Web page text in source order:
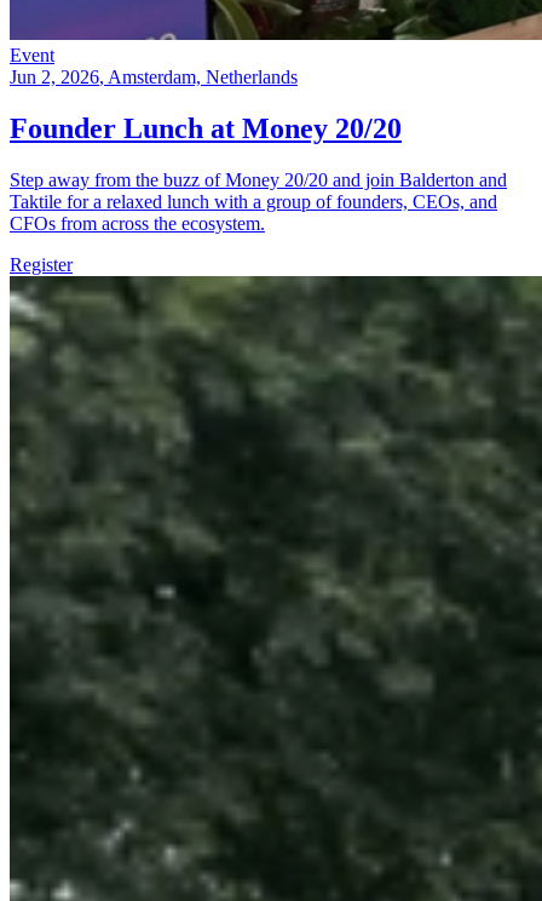
Event
Jun 2, 2026, Amsterdam, Netherlands
Founder Lunch at Money 20/20
Step away from the buzz of Money 20/20 and join Balderton and
Taktile for a relaxed lunch with a group of founders, CEOs, and
CFOs from across the ecosystem.
Register